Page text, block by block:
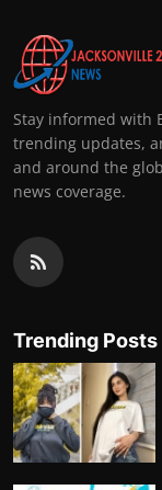
Stay informed with
trending updates,
and around the
news coverage.
Trending Posts